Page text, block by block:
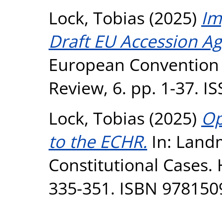
Lock, Tobias (2025)
Draft EU Accession
European
Review, 6. pp. 1-37.
Lock, Tobias (2025)
to the ECHR. In:
Constitutional
335-351. ISBN